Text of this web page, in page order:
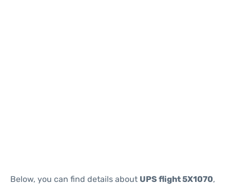
Below, you can find details about UPS flight 5X1070,